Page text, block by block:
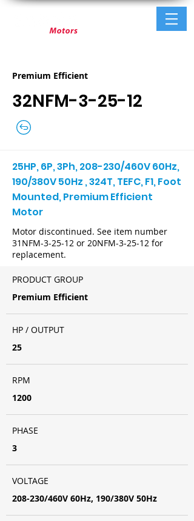
Premium Efficient
32NFM-3-25-12
25HP, 6P, 3Ph, 208-230/460V 60Hz,
190/380V 50Hz , 324T, TEFC, F1, Foot
Mounted, Premium Efficient
Motor
Motor discontinued. See item number
31NFM-3-25-12 or 20NFM-3-25-12 for
replacement.
PRODUCT GROUP
Premium Efficient
HP / OUTPUT
25
RPM
1200
PHASE
3
VOLTAGE
208-230/460V 60Hz, 190/380V 50Hz